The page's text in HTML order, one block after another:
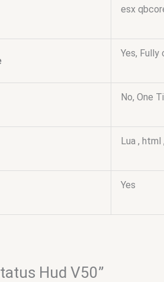
esx
Yes, Fully
No, One
Lua , html
Yes
Hud V50”